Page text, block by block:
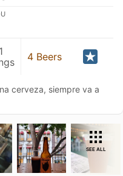
4 Beers
cerveza, siempre va a
SEE ALL